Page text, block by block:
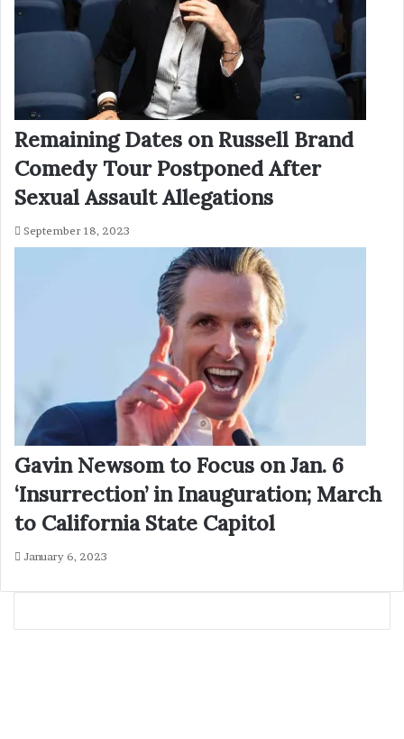
Remaining Dates on Russell Brand
Comedy Tour Postponed After
Sexual Assault Allegations
September 18, 2023
Gavin Newsom to Focus on Jan. 6
‘Insurrection’ in Inauguration; March
to California State Capitol
January 6, 2023